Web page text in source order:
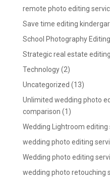
remote photo editing
Save time editing
School Photography
Strategic real estate
Technology(2)
Uncategorized (13)
Unlimited wedding photo
comparison (1)
Wedding Lightroom editing
wedding photo editing
Wedding photo editing
wedding photo retouching